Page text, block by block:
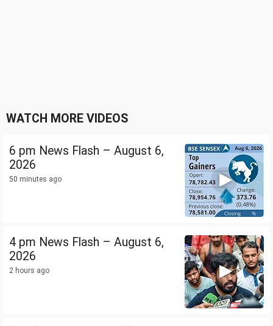
WATCH MORE VIDEOS
6 pm News Flash – August 6,
2026
50 minutes ago
4 pm News Flash – August 6,
2026
2 hours ago